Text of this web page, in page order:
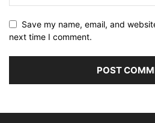
Save my name, email, and
next time I comment.